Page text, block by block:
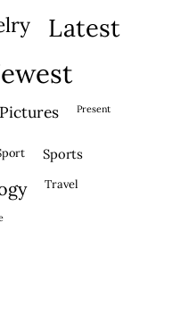
latest
newest
pictures present
sport sports
travel